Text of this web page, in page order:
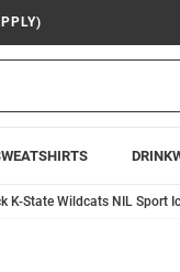
K-State Wildcats NIL Sport